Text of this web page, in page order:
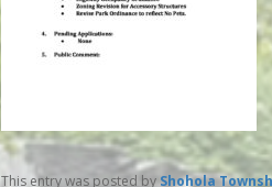
This entry was posted by Shohola